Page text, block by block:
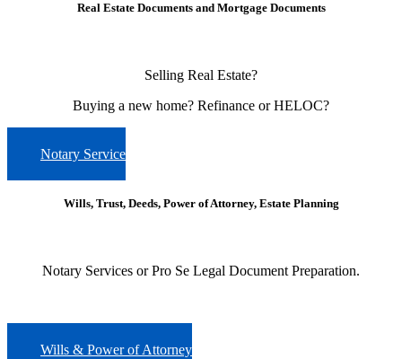
Real Estate Documents and Mortgage Documents
Selling Real Estate?
Buying a new home? Refinance or HELOC?
Notary Service
Wills, Trust, Deeds, Power of Attorney, Estate Planning
Notary Services or Pro Se Legal Document Preparation.
Wills & Power of Attorney